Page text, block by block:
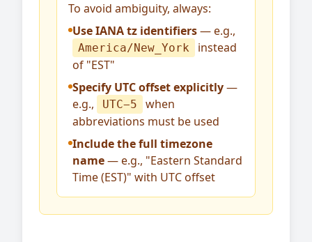
To avoid ambiguity, always:
Use IANA tz identifiers— e.g.,
America/New_York
instead
of "EST"
Specify UTC offset explicitly—
e.g.,
UTC−5
when
abbreviations must be used
Include the full timezone
name— e.g., "Eastern Standard
Time (EST)" with UTC offset